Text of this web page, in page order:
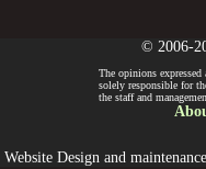
© 2006-
The opinions
solely responsible for
the staff and
Website Design and